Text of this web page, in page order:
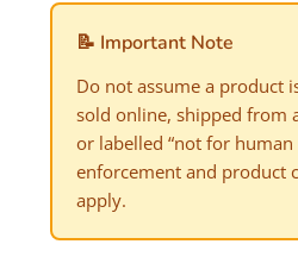
📝 Important Note
Do not assume a product
sold online, shipped from
or labelled “not for
enforcement and product
apply.